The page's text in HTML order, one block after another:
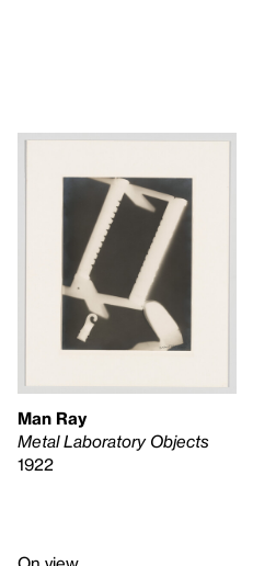
Man Ray
Metal Laboratory Objects
1922